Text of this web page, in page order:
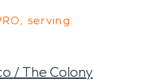
serving:
/ The Colony